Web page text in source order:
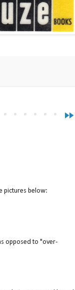
fast_forward
pictures below:
opposed to "over-